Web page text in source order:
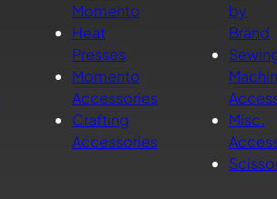
Momento
Heat
Presses
Momento
Accessories
Crafting
Accessories
by
Brand
Misc.